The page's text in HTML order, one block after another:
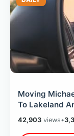
Moving
To Lakeland
Market & A
42,903 views•